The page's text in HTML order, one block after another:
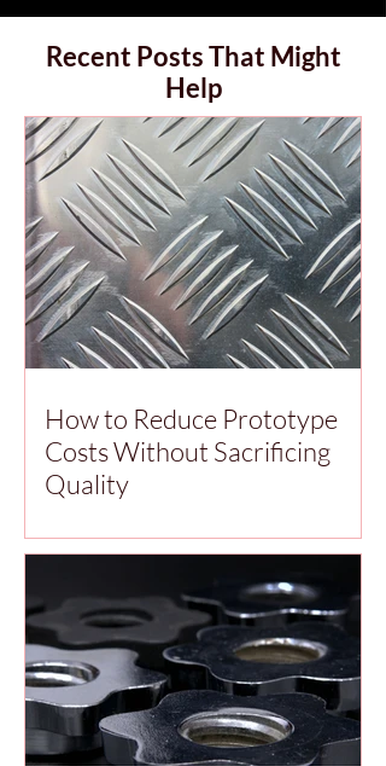
Recent Posts That Might
Help
How to Reduce Prototype
Costs Without Sacrificing
Quality